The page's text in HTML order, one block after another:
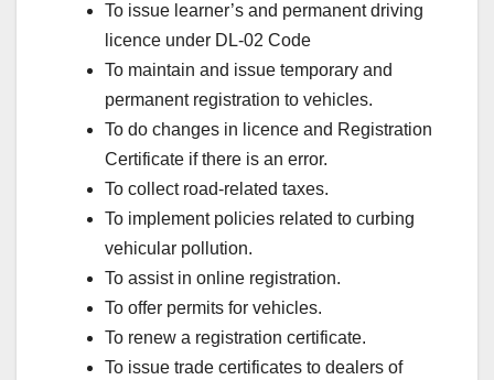
To issue learner’s and permanent driving
licence under DL-02 Code
To maintain and issue temporary and
permanent registration to vehicles.
To do changes in licence and Registration
Certificate if there is an error.
To collect road-related taxes.
To implement policies related to curbing
vehicular pollution.
To assist in online registration.
To offer permits for vehicles.
To renew a registration certificate.
To issue trade certificates to dealers of